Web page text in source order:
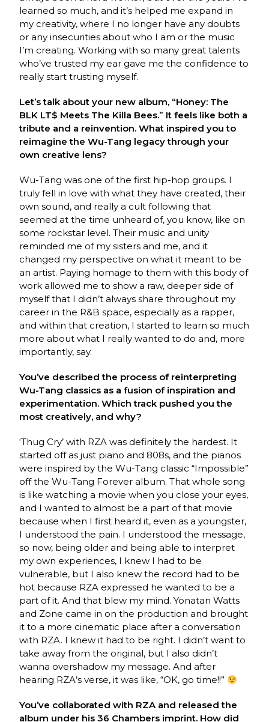
learned so much, and it’s helped me expand in
my creativity, where I no longer have any doubts
or any insecurities about who I am or the music
I’m creating. Working with so many great talents
who’ve trusted my ear gave me the confidence to
really start trusting myself.
Let’s talk about your new album, “Honey: The
BLK LT$ Meets The Killa Bees.” It feels like both a
tribute and a reinvention. What inspired you to
reimagine the Wu-Tang legacy through your
own creative lens?
Wu-Tang was one of the first hip-hop groups. I
truly fell in love with what they have created, their
own sound, and really a cult following that
seemed at the time unheard of, you know, like on
some rockstar level. Their music and unity
reminded me of my sisters and me, and it
changed my perspective on what it meant to be
an artist. Paying homage to them with this body of
work allowed me to show a raw, deeper side of
myself that I didn’t always share throughout my
career in the R&B space, especially as a rapper,
and within that creation, I started to learn so much
more about what I really wanted to do and, more
importantly, say.
You’ve described the process of reinterpreting
Wu-Tang classics as a fusion of inspiration and
experimentation. Which track pushed you the
most creatively, and why?
‘Thug Cry’ with RZA was definitely the hardest. It
started off as just piano and 808s, and the pianos
were inspired by the Wu-Tang classic “Impossible”
off the Wu-Tang Forever album. That whole song
is like watching a movie when you close your eyes,
and I wanted to almost be a part of that movie
because when I first heard it, even as a youngster,
I understood the pain. I understood the message,
so now, being older and being able to interpret
my own experiences, I knew I had to be
vulnerable, but I also knew the record had to be
hot because RZA expressed he wanted to be a
part of it. And that blew my mind. Yonatan Watts
and Zone came in on the production and brought
it to a more cinematic place after a conversation
with RZA. I knew it had to be right. I didn’t want to
take away from the original, but I also didn’t
wanna overshadow my message. And after
hearing RZA’s verse, it was like, “OK, go time!!”
You’ve collaborated with RZA and released the
album under his 36 Chambers imprint. How did